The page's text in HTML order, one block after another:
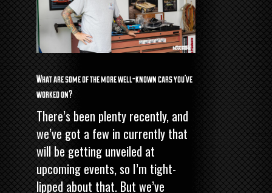
What are some of the more well-known cars you’ve
worked on?
There’s been plenty recently, and
we’ve got a few in currently that
will be getting unveiled at
upcoming events, so I’m tight-
lipped about that. But we’ve